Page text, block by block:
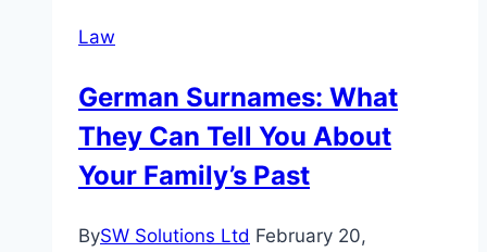
Law
German Surnames: What
They Can Tell You About
Your Family’s Past
BySW Solutions Ltd February 20,